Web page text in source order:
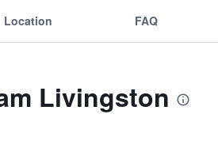
Location FAQ
Livingston